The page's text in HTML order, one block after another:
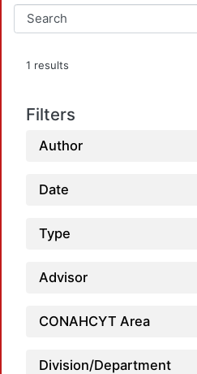
1 results
Filters
Author
Date
Type
Advisor
CONAHCYT Area
Division/Department